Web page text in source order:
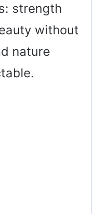
strength
without
nature